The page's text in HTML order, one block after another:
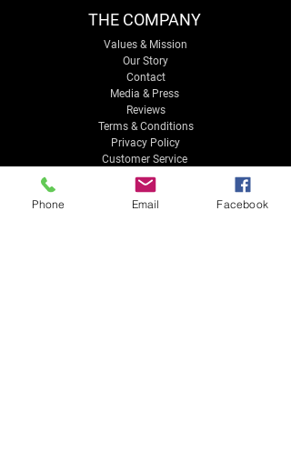
THE COMPANY
Values & Mission
Our Story
Contact
Media & Press
Reviews
Terms & Conditions
Privacy Policy
Customer Service
CONTACT US
Phone Email Facebook